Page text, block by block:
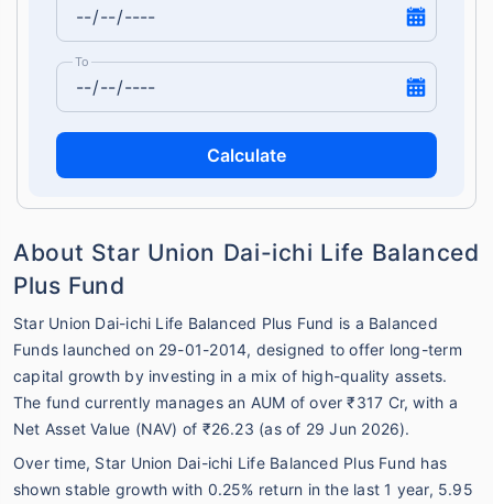
To
Calculate
About Star Union Dai-ichi Life Balanced
Plus Fund
Star Union Dai-ichi Life Balanced Plus Fund is a Balanced
Funds launched on 29-01-2014, designed to offer long-term
capital growth by investing in a mix of high-quality assets.
The fund currently manages an AUM of over ₹317 Cr, with a
Net Asset Value (NAV) of ₹26.23 (as of 29 Jun 2026).
Over time, Star Union Dai-ichi Life Balanced Plus Fund has
shown stable growth with 0.25% return in the last 1 year, 5.95